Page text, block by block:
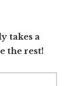
takes a
the rest!